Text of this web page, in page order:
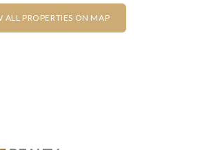
ALL PROPERTIES ON MAP